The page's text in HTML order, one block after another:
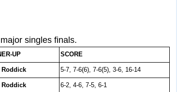
singles finals.
UP SCORE
Roddick 5-7, 7-6(6), 7-6(5), 3-6, 16-14
Roddick 6-2, 4-6, 7-5, 6-1